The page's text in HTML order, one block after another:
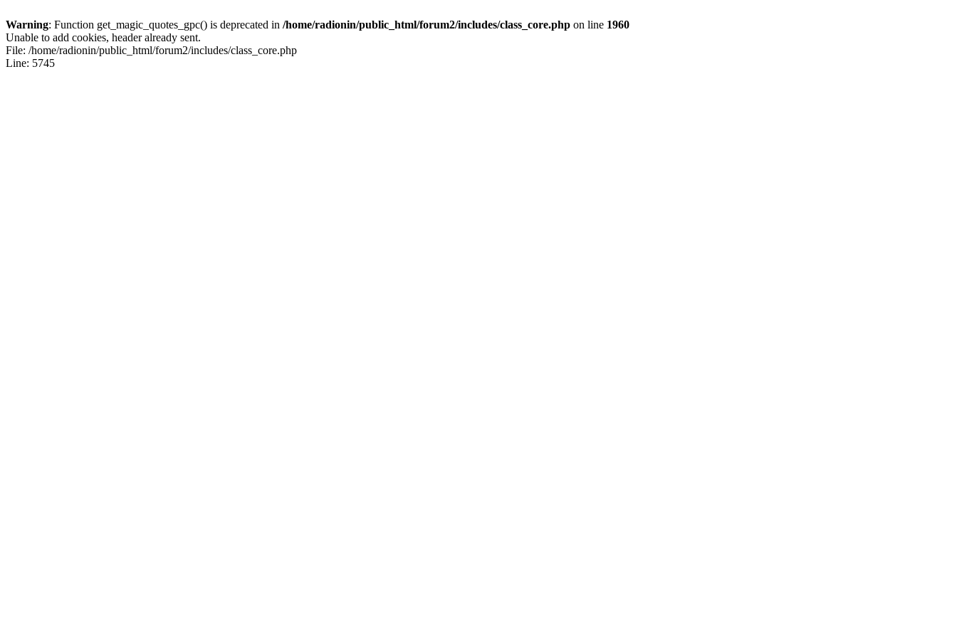
Warning: Function get_magic_quotes_gpc() is deprecated in /home/radionin/public_html/forum2/includes/class_core.php on line 1960
Unable to add cookies, header already sent.
File: /home/radionin/public_html/forum2/includes/class_core.php
Line: 5745